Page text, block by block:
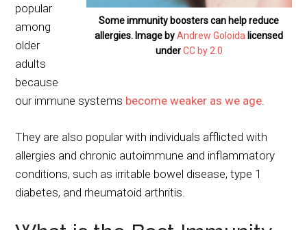
Some immunity boosters can help reduce
allergies. Image byAndrew Goloida licensed
underCC by 2.0
popular
among
older
adults
because
our immune systems become weaker as we age
They are also popular with individuals afflicted with
allergies and chronic autoimmune and inflammatory
conditions, such as irritable bowel disease, type 1
diabetes, and rheumatoid arthritis.